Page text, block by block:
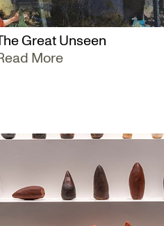
Great Unseen
More